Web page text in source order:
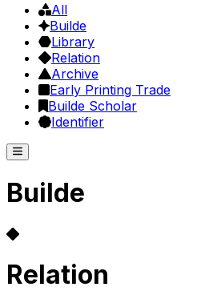
All
Builde
Library
Relation
Archive
Early Printing Trade
Builde Scholar
Identifier
Builde
Relation